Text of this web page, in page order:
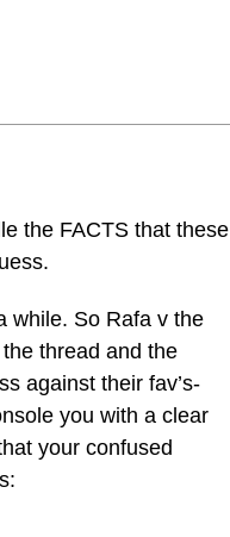
the FACTS that these
while. So Rafa v the
thread and the
against their fav’s-
you with a clear
your confused